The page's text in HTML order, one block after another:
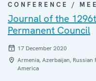
CONFERENCE /
Journal of the
Permanent Council
17 December 2020
Armenia, Azerbaijan,
America